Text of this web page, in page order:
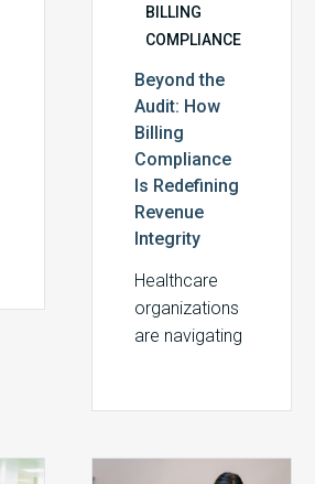
BILLING
COMPLIANCE
Beyond the
Audit: How
Billing
Compliance
Is Redefining
Revenue
Integrity
Healthcare
organizations
are navigating
How